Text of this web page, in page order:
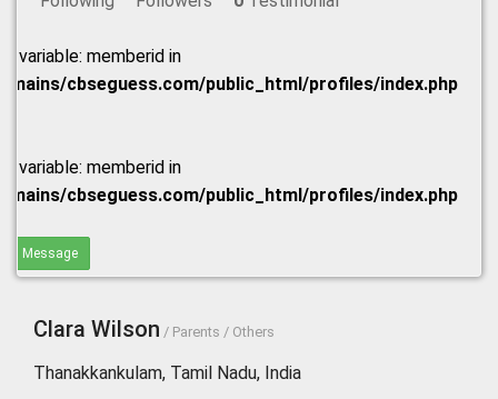
variable: memberid in
cbseguess.com/public_html/profiles/index.php
variable: memberid in
cbseguess.com/public_html/profiles/index.php
Message
Clara Wilson / Parents / Others
Thanakkankulam, Tamil Nadu, India